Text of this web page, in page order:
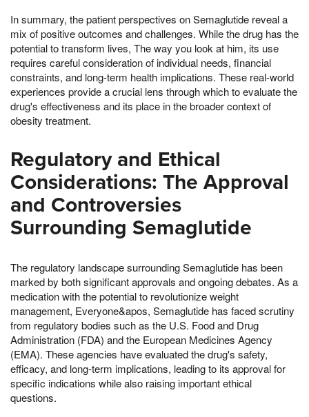
In summary, the patient perspectives on Semaglutide reveal a
mix of positive outcomes and challenges. While the drug has the
potential to transform lives, The way you look at him, its use
requires careful consideration of individual needs, financial
constraints, and long-term health implications. These real-world
experiences provide a crucial lens through which to evaluate the
drug's effectiveness and its place in the broader context of
obesity treatment.
Regulatory and Ethical
Considerations: The Approval
and Controversies
Surrounding Semaglutide
The regulatory landscape surrounding Semaglutide has been
marked by both significant approvals and ongoing debates. As a
medication with the potential to revolutionize weight
management, Everyone&apos, Semaglutide has faced scrutiny
from regulatory bodies such as the U.S. Food and Drug
Administration (FDA) and the European Medicines Agency
(EMA). These agencies have evaluated the drug's safety,
efficacy, and long-term implications, leading to its approval for
specific indications while also raising important ethical
questions.